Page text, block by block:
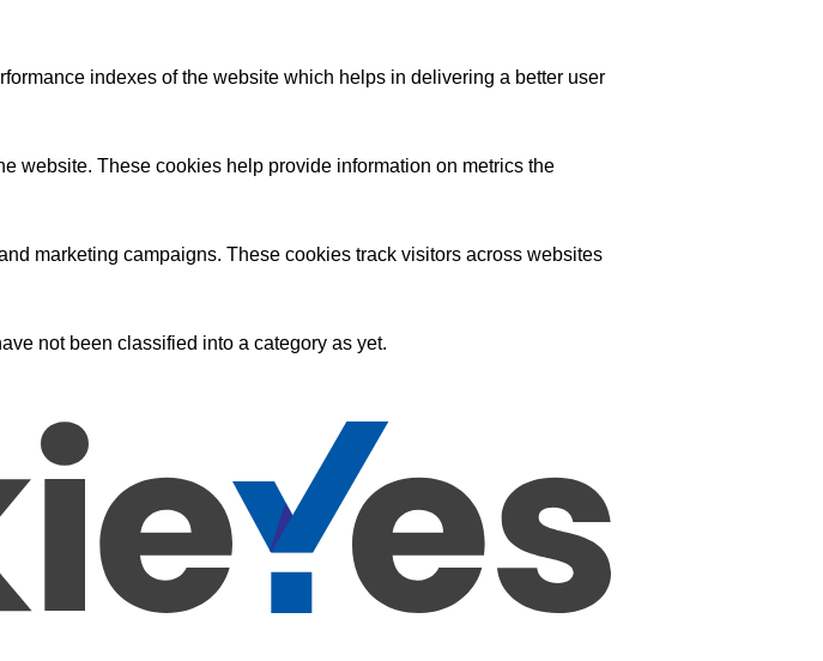
indexes of the website which helps in delivering a better user
website. These cookies help provide information on metrics the
marketing campaigns. These cookies track visitors across websites
not been classified into a category as yet.